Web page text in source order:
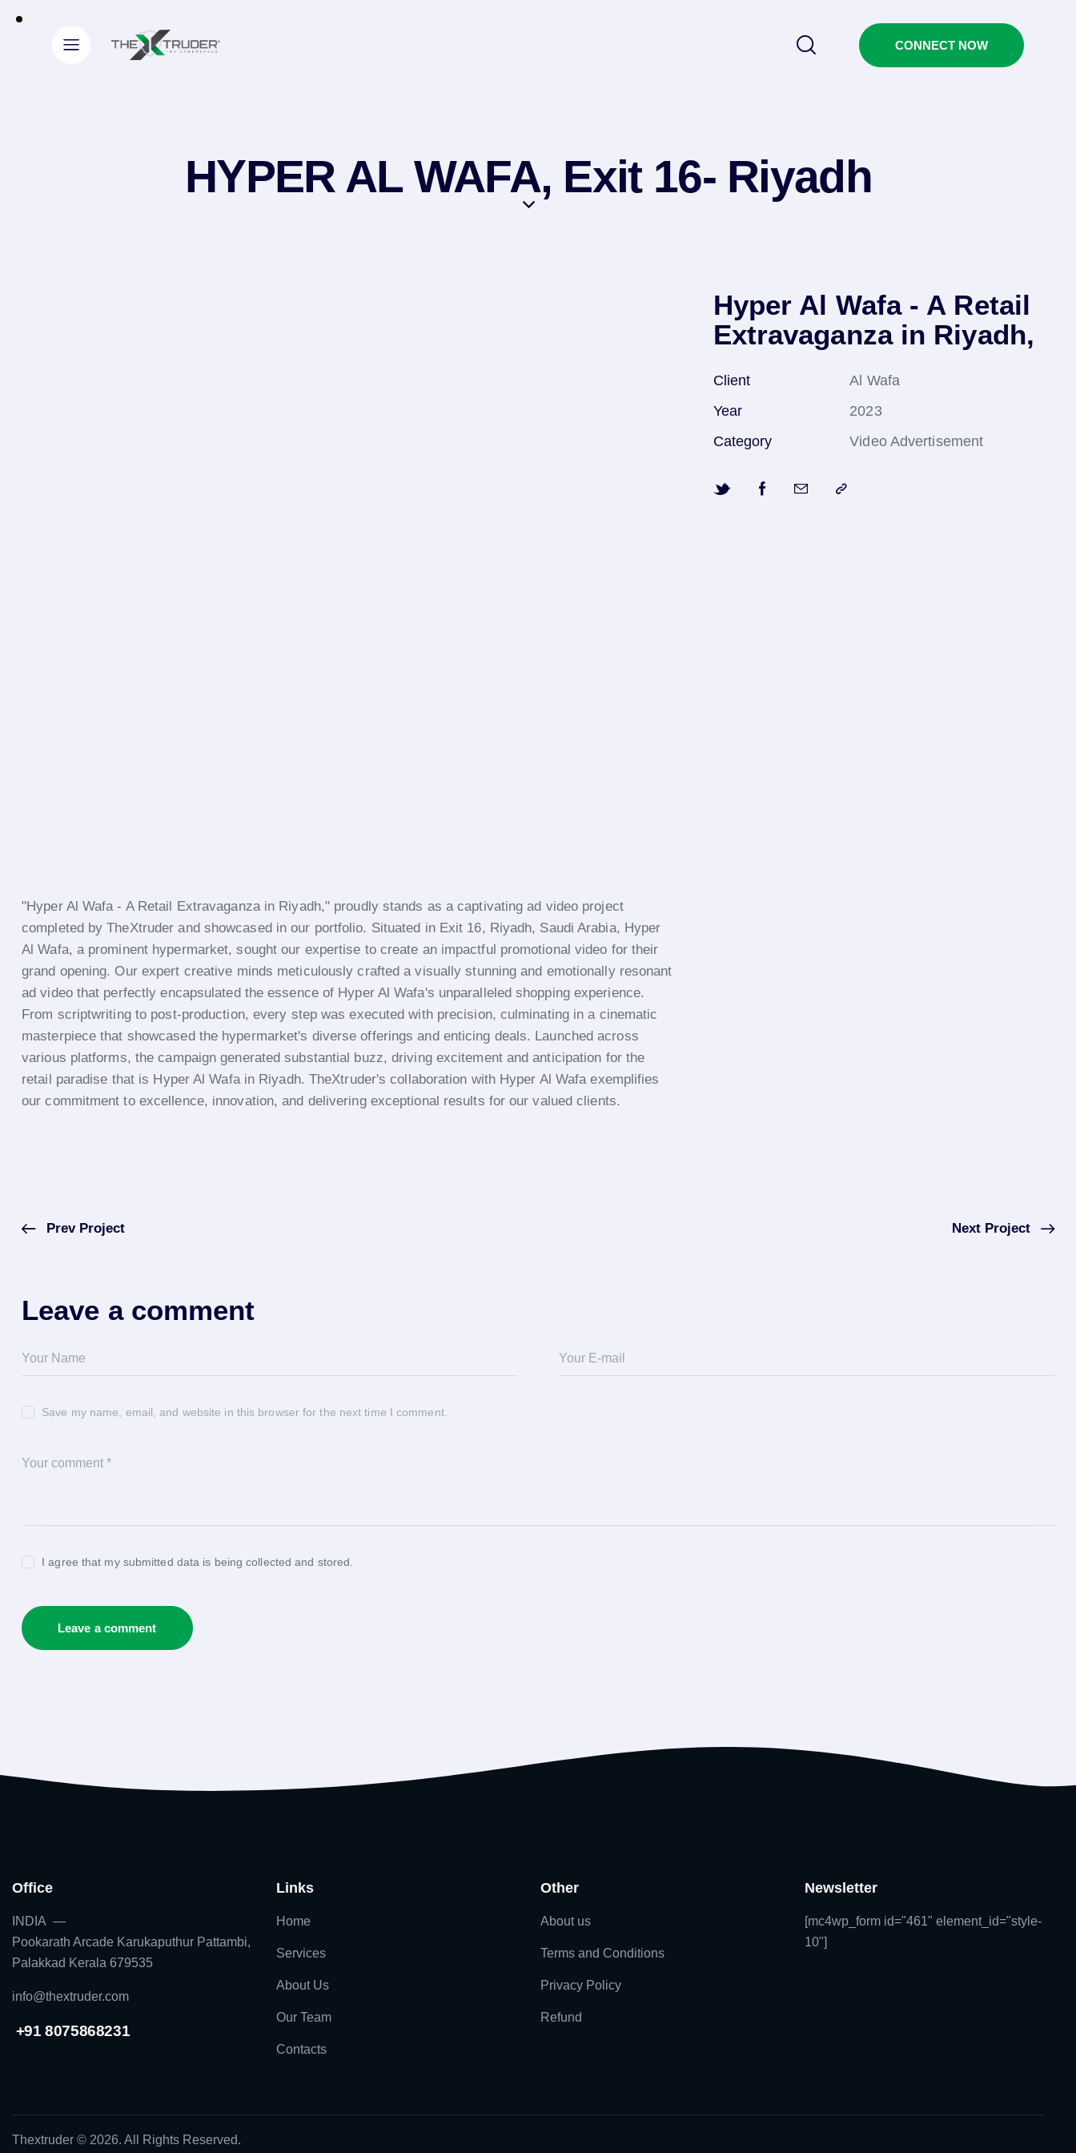
CONNECT NOW
HYPER AL WAFA, Exit 16- Riyadh
"Hyper Al Wafa - A Retail Extravaganza in Riyadh," proudly stands as a captivating ad video project
completed by TheXtruder and showcased in our portfolio. Situated in Exit 16, Riyadh, Saudi Arabia, Hyper
Al Wafa, a prominent hypermarket, sought our expertise to create an impactful promotional video for their
grand opening. Our expert creative minds meticulously crafted a visually stunning and emotionally resonant
ad video that perfectly encapsulated the essence of Hyper Al Wafa's unparalleled shopping experience.
From scriptwriting to post-production, every step was executed with precision, culminating in a cinematic
masterpiece that showcased the hypermarket's diverse offerings and enticing deals. Launched across
various platforms, the campaign generated substantial buzz, driving excitement and anticipation for the
retail paradise that is Hyper Al Wafa in Riyadh. TheXtruder's collaboration with Hyper Al Wafa exemplifies
our commitment to excellence, innovation, and delivering exceptional results for our valued clients.
Hyper Al Wafa - A Retail
Extravaganza in Riyadh,
Client
Al Wafa
Year
2023
Category
Video Advertisement
Prev Project Next Project
Leave a comment
Save my name, email, and website in this browser for the next time I comment.
I agree that my submitted data is being collected and stored.
Office
INDIA —
Pookarath Arcade Karukaputhur Pattambi,
Palakkad Kerala 679535
info@thextruder.com
+91 8075868231
Links
Home
Services
About Us
Our Team
Contacts
Other
About us
Terms and Conditions
Privacy Policy
Refund
Newsletter
[mc4wp_form id="461" element_id="style-
10"]
Thextruder © 2026. All Rights Reserved.